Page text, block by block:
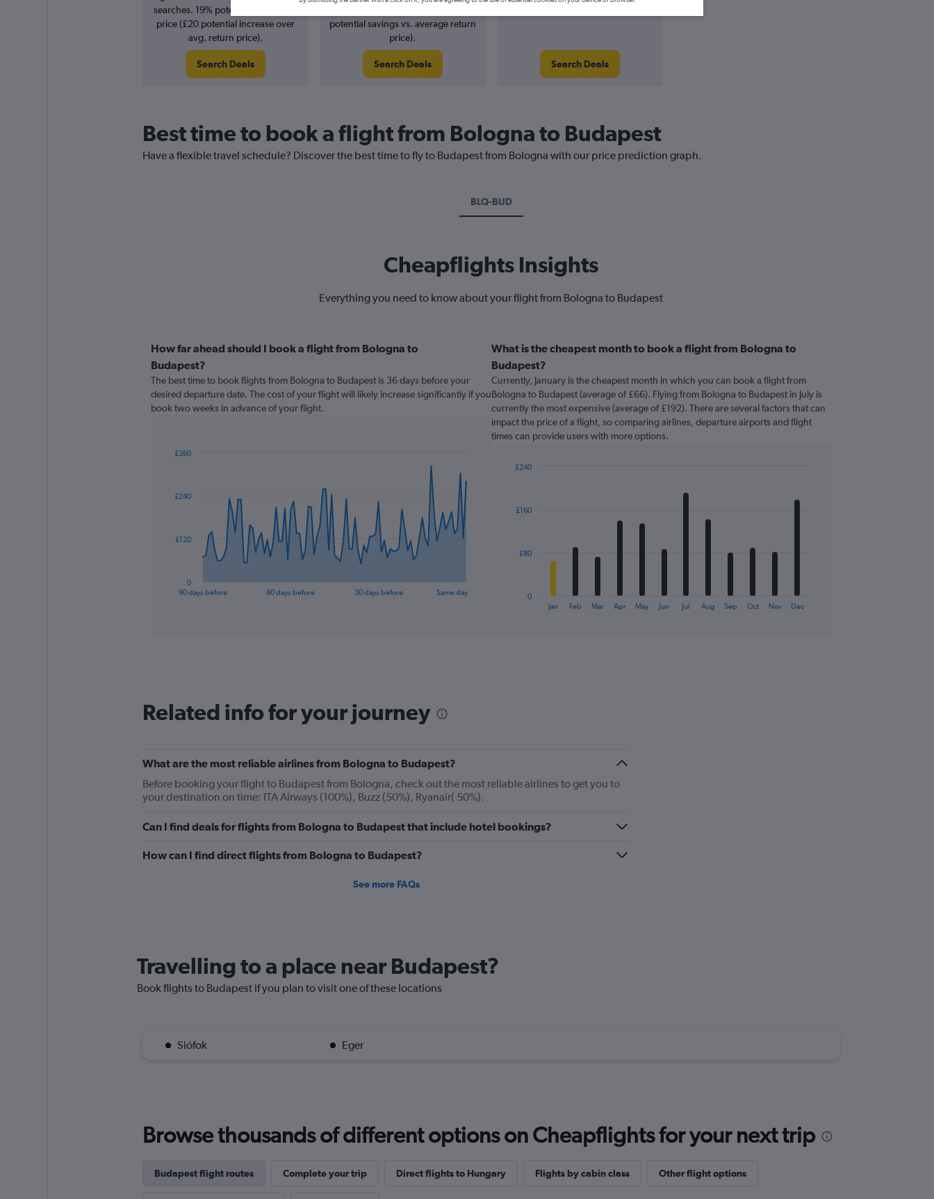
searches. 19% potential increase in
price (£20 potential increase over
avg. return price).
Search Deals
potential savings vs. average return
price).
Search Deals Search Deals
Best time to book a flight from Bologna to Budapest
Have a flexible travel schedule? Discover the best time to fly to Budapest from Bologna with our price prediction graph.
BLQ-BUD
Cheapflights Insights
Everything you need to know about your flight from Bologna to Budapest
How far ahead should I book a flight from Bologna to
Budapest?
The best time to book flights from Bologna to Budapest is 36 days before your
desired departure date. The cost of your flight will likely increase significantly if you
book two weeks in advance of your flight.
data
The
has
1
displaying
Range:
0
360.
90 days before 60 days before 30 days before Same day
0
£120
£240
£360
End
What is the cheapest month to book a flight from Bologna to
Budapest?
Currently, January is the cheapest month in which you can book a flight from
Bologna to Budapest (average of £66). Flying from Bologna to Budapest in July is
currently the most expensive (average of £192). There are several factors that can
impact the price of a flight, so comparing airlines, departure airports and flight
times can provide users with more options.
12
The
displaying
values.
to
Jan Feb Mar Apr May Jun Jul Aug Sep Oct Nov Dec
0
£80
£160
£240
Related info for your journey
What are the most reliable airlines from Bologna to Budapest?
Before booking your flight to Budapest from Bologna, check out the most reliable airlines to get you to
your destination on time: ITA Airways (100%), Buzz (50%), Ryanair( 50%).
Can I find deals for flights from Bologna to Budapest that include hotel bookings?
How can I find direct flights from Bologna to Budapest?
See more FAQs
Travelling to a place near Budapest?
Book flights to Budapest if you plan to visit one of these locations
Siófok Eger
Browse thousands of different options on Cheapflights for your next trip
Budapest flight routes Complete your trip Direct flights to Hungary Flights by cabin class Other flight options